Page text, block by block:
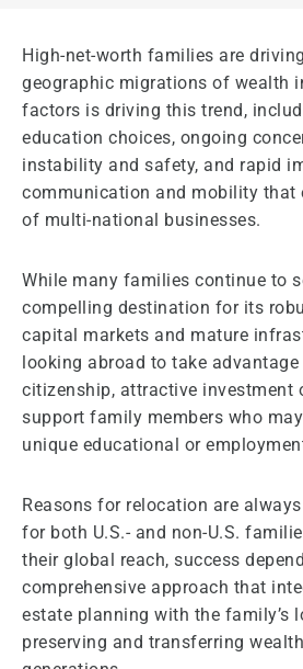
High-net-worth families are
geographic migrations of wealth
factors is driving this trend,
education choices, ongoing
instability and safety, and rapid
communication and mobility that
of multi-national businesses.
While many families continue to
compelling destination for its
capital markets and mature
looking abroad to take
citizenship, attractive investment
support family members who
unique educational or
Reasons for relocation are
for both U.S.- and non-U.S.
their global reach, success
comprehensive approach that
estate planning with the family’s
preserving and transferring